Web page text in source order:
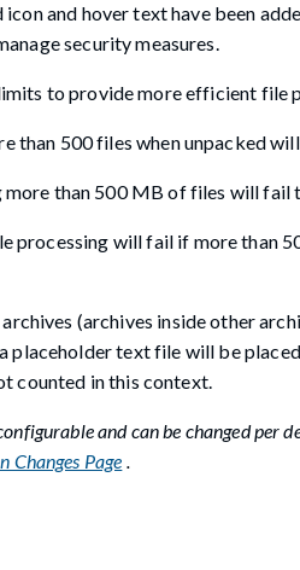
and hover text have been
security measures.
to provide more efficient file
than 500 files when unpacked
than 500 MB of files will fail
processing will fail if more than
(archives inside other
placeholder text file will be
counted in this context.
and can be changed per
Changes Page .